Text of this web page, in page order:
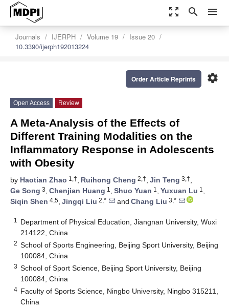
zoom_out_map search menu
Journals IJERPH Volume 19
Issue 20
10.3390/ijerph192013224
settings
Order Article Reprints
Open Access Review
A Meta-Analysis of the Effects of
Different Training Modalities on the
Inflammatory Response in Adolescents
with Obesity
by Haotian Zhao 1,†, Ruihong Cheng 2,†, Jin Teng 3,†,
Ge Song 3, Chenjian Huang 1 , Shuo Yuan 1 , Yuxuan Lu 1 ,
Siqin Shen 4,5, Jingqi Liu 2,* and Chang Liu 3,*
1
Department of Physical Education, Jiangnan University, Wuxi
214122, China
2 School of Sports Engineering, Beijing Sport University, Beijing
100084, China
3 School of Sport Science, Beijing Sport University, Beijing
100084, China
4 Faculty of Sports Science, Ningbo University, Ningbo 315211,
China